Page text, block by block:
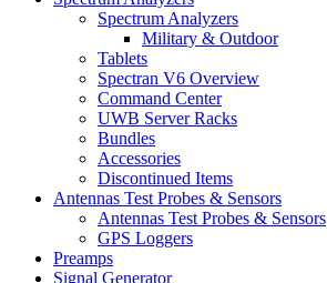
Spectrum Analyzers
Military & Outdoor
Tablets
Spectran V6 Overview
Command Center
UWB Server Racks
Bundles
Accessories
Discontinued Items
Antennas Test Probes & Sensors
Antennas Test Probes & Sensors
GPS Loggers
Preamps
Signal Generator